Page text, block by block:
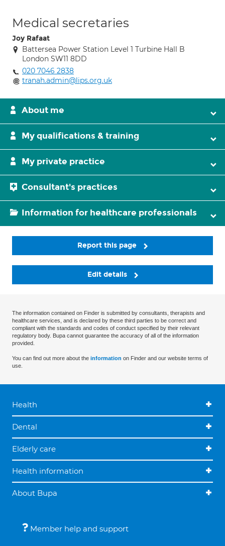
Medical secretaries
Joy Rafaat
Battersea Power Station Level 1 Turbine Hall B
London SW11 8DD
020 7046 2838
tranah.admin@lips.org.uk
About me
My qualifications & training
My private practice
Consultant's practices
Information for healthcare professionals
Report this page
Edit details
The information contained on Finder is submitted by consultants, therapists and
healthcare services, and is declared by these third parties to be correct and
compliant with the standards and codes of conduct specified by their relevant
regulatory body. Bupa cannot guarantee the accuracy of all of the information
provided.
You can find out more about the information on Finder and our website terms of
use.
Health
Dental
Elderly care
Health information
About Bupa
Member help and support